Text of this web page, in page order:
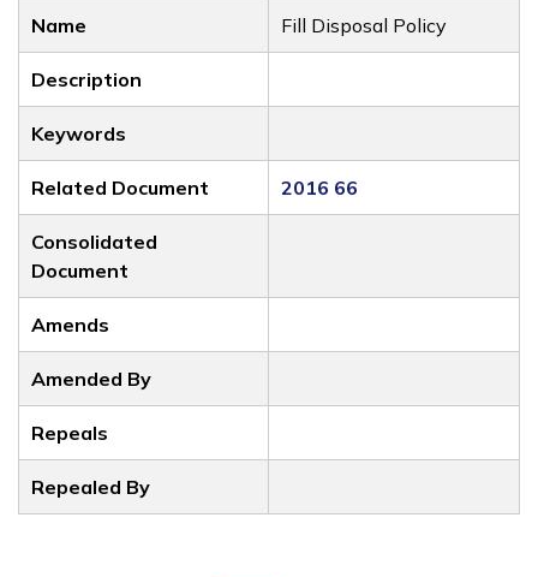
Name Fill Disposal Policy
Description
Keywords
Related Document 2016 66
Consolidated
Document
Amends
Amended By
Repeals
Repealed By